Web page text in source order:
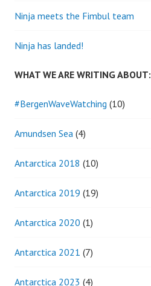
Ninja meets the Fimbul team
Ninja has landed!
WHAT WE ARE WRITING ABOUT:
#BergenWaveWatching (10)
Amundsen Sea (4)
Antarctica 2018 (10)
Antarctica 2019 (19)
Antarctica 2020 (1)
Antarctica 2021 (7)
Antarctica 2023 (4)